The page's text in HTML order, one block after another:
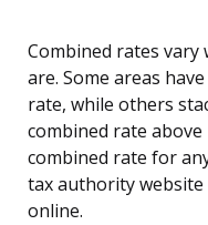
Combined rates vary
are. Some areas
rate, while others
combined rate above
combined rate for
tax authority
online.